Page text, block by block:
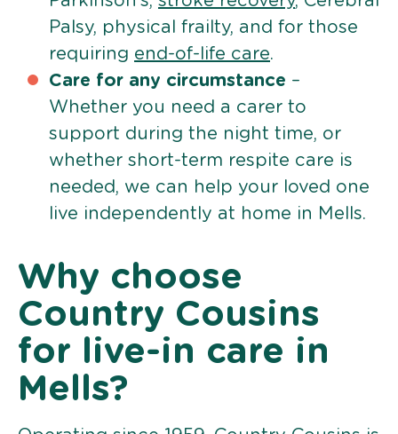
Palsy, physical frailty, and for those
requiring end-of-life care.
Care for any circumstance –
Whether you need a carer to
support during the night time, or
whether short-term respite care is
needed, we can help your loved one
live independently at home in Mells.
Why choose
Country Cousins
for live-in care in
Mells?